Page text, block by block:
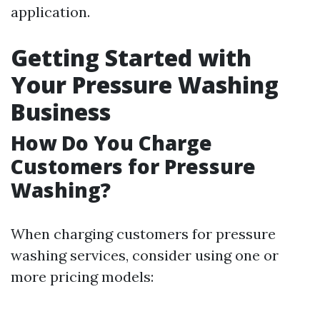
application.
Getting Started with
Your Pressure Washing
Business
How Do You Charge
Customers for Pressure
Washing?
When charging customers for pressure
washing services, consider using one or
more pricing models: